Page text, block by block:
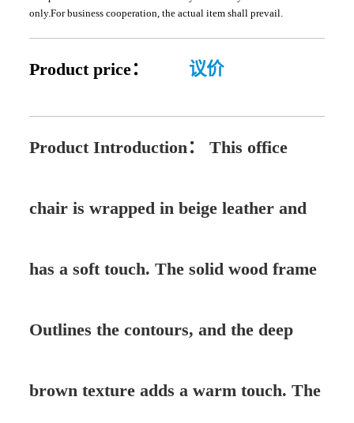
only.For business cooperation, the actual item shall prevail.
Product price： 议价
Product Introduction： This office
chair is wrapped in beige leather and
has a soft touch. The solid wood frame
Outlines the contours, and the deep
brown texture adds a warm touch. The